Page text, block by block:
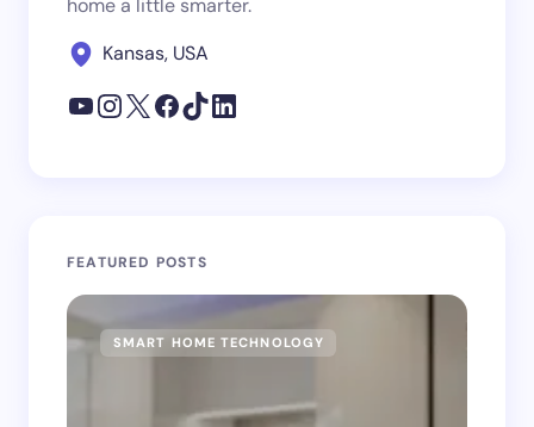
home a little smarter.
Kansas, USA
FEATURED POSTS
SMART HOME TECHNOLOGY